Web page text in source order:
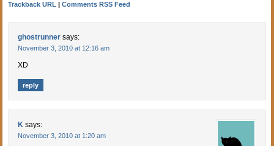
Trackback URL |Comments RSS Feed
ghostrunner says:
November 3, 2010 at 12:16 am
XD
reply
K says:
November 3, 2010 at 1:20 am